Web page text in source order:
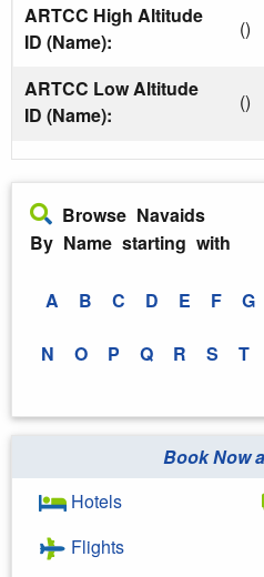
ARTCC High Altitude
ID (Name):
()
ARTCC Low Altitude
ID (Name):
()
Browse Navaids
By Name starting with
A B C D E F G
N O P Q R S T
Book Now
Hotels
Flights